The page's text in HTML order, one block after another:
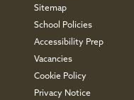
Sitemap
School Policies
Accessibility Prep
Vacancies
Cookie Policy
Privacy Notice